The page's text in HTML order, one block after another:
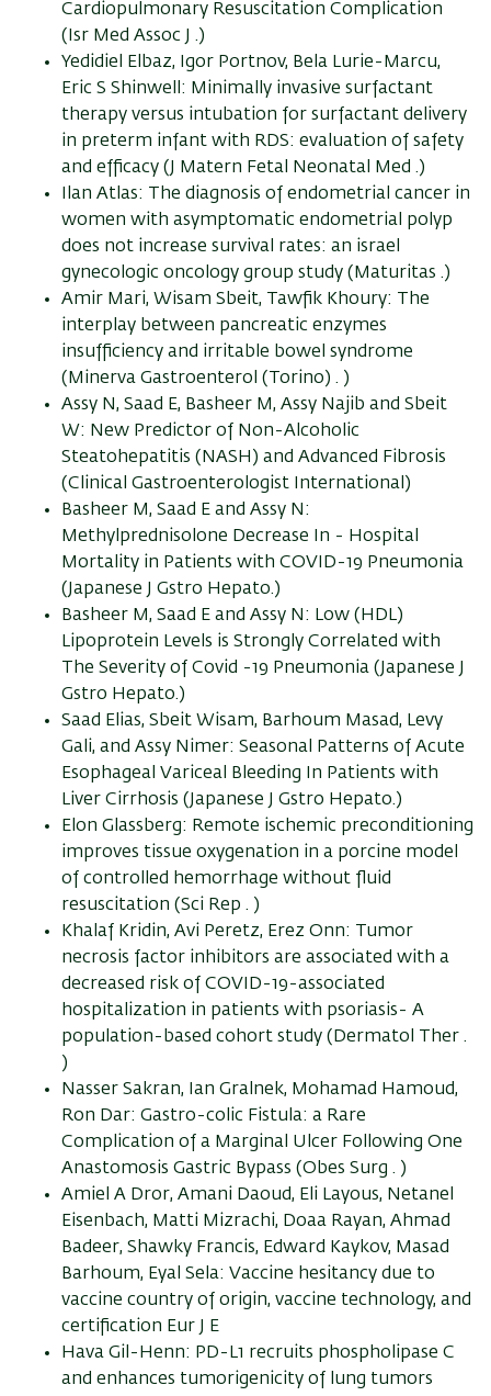
Cardiopulmonary Resuscitation Complication
(Isr Med Assoc J .)
Yedidiel Elbaz, Igor Portnov, Bela Lurie-Marcu,
Eric S Shinwell: Minimally invasive surfactant
therapy versus intubation for surfactant delivery
in preterm infant with RDS: evaluation of safety
and efficacy (J Matern Fetal Neonatal Med .)
Ilan Atlas: The diagnosis of endometrial cancer in
women with asymptomatic endometrial polyp
does not increase survival rates: an israel
gynecologic oncology group study (Maturitas .)
Amir Mari, Wisam Sbeit, Tawfik Khoury: The
interplay between pancreatic enzymes
insufficiency and irritable bowel syndrome
(Minerva Gastroenterol (Torino) . )
Assy N, Saad E, Basheer M, Assy Najib and Sbeit
W: New Predictor of Non-Alcoholic
Steatohepatitis (NASH) and Advanced Fibrosis
(Clinical Gastroenterologist International)
Basheer M, Saad E and Assy N:
Methylprednisolone Decrease In - Hospital
Mortality in Patients with COVID-19 Pneumonia
(Japanese J Gstro Hepato.)
Basheer M, Saad E and Assy N: Low (HDL)
Lipoprotein Levels is Strongly Correlated with
The Severity of Covid -19 Pneumonia (Japanese J
Gstro Hepato.)
Saad Elias, Sbeit Wisam, Barhoum Masad, Levy
Gali, and Assy Nimer: Seasonal Patterns of Acute
Esophageal Variceal Bleeding In Patients with
Liver Cirrhosis (Japanese J Gstro Hepato.)
Elon Glassberg: Remote ischemic preconditioning
improves tissue oxygenation in a porcine model
of controlled hemorrhage without fluid
resuscitation (Sci Rep . )
Khalaf Kridin, Avi Peretz, Erez Onn: Tumor
necrosis factor inhibitors are associated with a
decreased risk of COVID-19-associated
hospitalization in patients with psoriasis- A
population-based cohort study (Dermatol Ther .
)
Nasser Sakran, Ian Gralnek, Mohamad Hamoud,
Ron Dar: Gastro-colic Fistula: a Rare
Complication of a Marginal Ulcer Following One
Anastomosis Gastric Bypass (Obes Surg . )
Amiel A Dror, Amani Daoud, Eli Layous, Netanel
Eisenbach, Matti Mizrachi, Doaa Rayan, Ahmad
Badeer, Shawky Francis, Edward Kaykov, Masad
Barhoum, Eyal Sela: Vaccine hesitancy due to
vaccine country of origin, vaccine technology, and
certification Eur J E
Hava Gil-Henn: PD-L1 recruits phospholipase C
and enhances tumorigenicity of lung tumors